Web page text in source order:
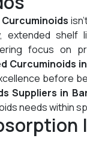
extended shelf
focus on
Curcuminoids
before
Suppliers in
needs within